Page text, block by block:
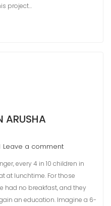
project…
ARUSHA
Leave a comment
every 4 in 10 children in
at lunchtime. For those
had no breakfast, and they
an education. Imagine a 6-